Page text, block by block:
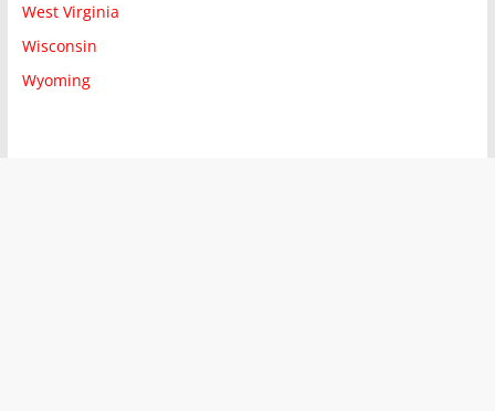
West Virginia
Wisconsin
Wyoming